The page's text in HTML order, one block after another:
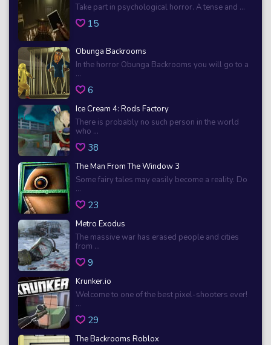
Take part in psychological horror. A tense and ...
15
Obunga Backrooms
In the horror Obunga Backrooms you will go to a
...
6
Ice Cream 4: Rods Factory
There is probably no such person in the world
who ...
38
The Man From The Window 3
Some fairy tales may easily become a reality. Do
...
23
Metro Exodus
The massive war has erased people and cities
from ...
9
Krunker.io
Welcome to one of the best pixel-shooters ever!
...
29
The Backrooms Roblox